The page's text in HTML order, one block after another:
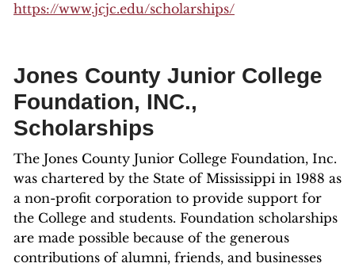
https://www.jcjc.edu/scholarships/
Jones County Junior College
Foundation, INC.,
Scholarships
The Jones County Junior College Foundation, Inc.
was chartered by the State of Mississippi in 1988 as
a non-profit corporation to provide support for
the College and students. Foundation scholarships
are made possible because of the generous
contributions of alumni, friends, and businesses